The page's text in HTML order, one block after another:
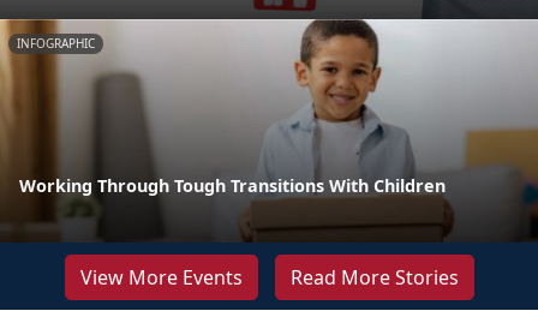
INFOGRAPHIC
Working Through Tough Transitions With Children
View More Events Read More Stories